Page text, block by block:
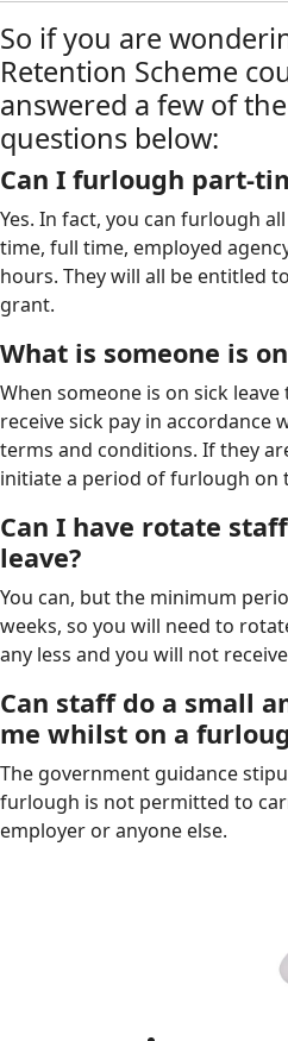
So if you are
Retention Scheme
answered a few of
questions below:
Can I furlough part-
Yes. In fact, you can furlough
time, full time, employed
hours. They will all be entitled
grant.
What is someone is
When someone is on sick
receive sick pay in accordance
terms and conditions. If they
initiate a period of furlough on
Can I have rotate
leave?
You can, but the minimum
weeks, so you will need to
any less and you will not
Can staff do a small
me whilst on a
The government guidance
furlough is not permitted to
employer or anyone else.